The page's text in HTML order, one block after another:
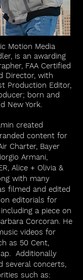
Motion Media
is an awarding
FAA Certified
Director, with
Production Editor,
born and
New York.
created
content for
Charter, Bayer
Armani,
Alice + Olivia &
with many
filmed and edited
editorials for
a piece on
Corcoran. He
videos for
as 50 Cent,
Additionally
several concerts,
such as: